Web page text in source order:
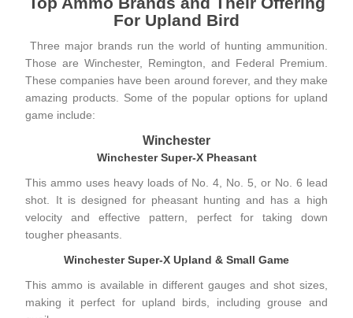
For Upland Bird
Three major brands run the world of hunting ammunition.
Those areWinchester, Remington , and Federal Premium
These companies have been around forever, and they make
amazing products. Some of the popular options for upland
game include:
Winchester
Winchester Super-X Pheasant
This ammo uses heavy loads of No. 4, No. 5, or No. 6 lead
shot. It is designed for pheasant hunting and has a high
velocity and effective pattern, perfect for taking down
tougher pheasants.
Winchester Super-X Upland & Small Game
This ammo is available in different gauges and shot sizes,
making it perfect for upland birds, including grouse and